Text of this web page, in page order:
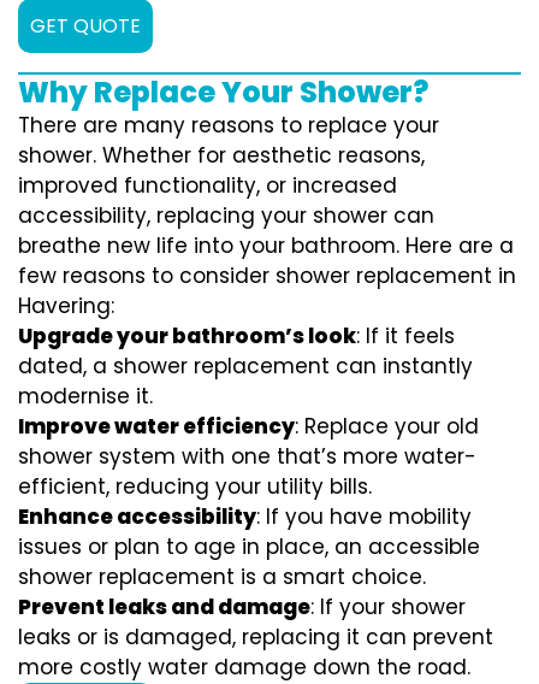
GET QUOTE
Why Replace Your Shower?
There are many reasons to replace your
shower. Whether for aesthetic reasons,
improved functionality, or increased
accessibility, replacing your shower can
breathe new life into your bathroom. Here are a
few reasons to consider shower replacement in
Havering:
Upgrade your bathroom’s look: If it feels
dated, a shower replacement can instantly
modernise it.
Improve water efficiency: Replace your old
shower system with one that’s more water-
efficient, reducing your utility bills.
Enhance accessibility: If you have mobility
issues or plan to age in place, an accessible
shower replacement is a smart choice.
Prevent leaks and damage: If your shower
leaks or is damaged, replacing it can prevent
more costly water damage down the road.